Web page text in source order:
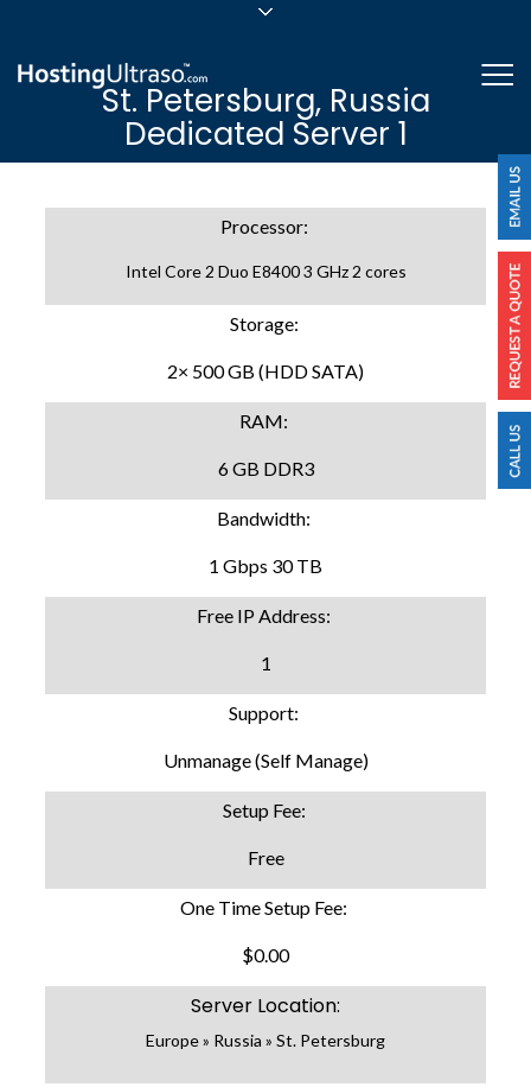
24/7/365 Support
Login
St. Petersburg, Russia
Dedicated Server 1
Processor:
Intel Core 2 Duo E8400 3 GHz 2 cores
Storage:
2× 500 GB (HDD SATA)
RAM:
6 GB DDR3
Bandwidth:
1 Gbps 30 TB
Free IP Address:
1
Support:
Unmanage (Self Manage)
Setup Fee:
Free
One Time Setup Fee:
$0.00
Server Location:
Europe » Russia » St. Petersburg